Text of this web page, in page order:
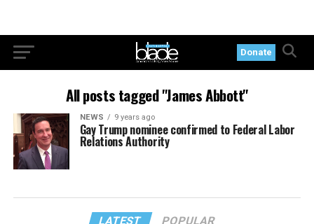
Donate
All posts tagged "James Abbott"
NEWS 9 years ago
Gay Trump nominee confirmed to Federal Labor
Relations Authority
LATEST POPULAR